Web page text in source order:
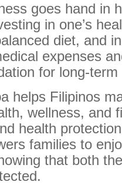
goes hand in
in one’s
diet, and
expenses
for long-
helps Filipinos
wellness, and
health
families to
that both